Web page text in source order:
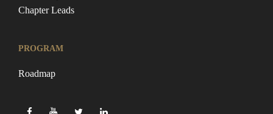
Chapter Leads
PROGRAM
Roadmap